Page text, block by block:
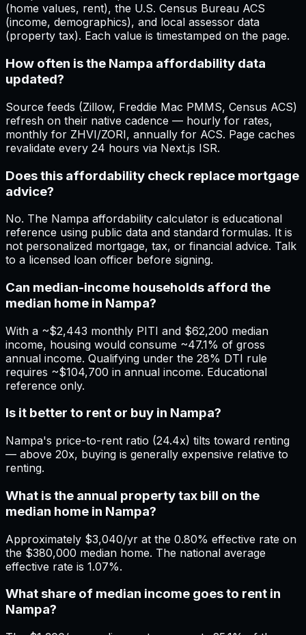
(home values, rent), the U.S. Census Bureau ACS
(income, demographics), and local assessor data
(property tax). Each value is timestamped on the page.
How often is the Nampa affordability data
updated?
Source feeds (Zillow, Freddie Mac PMMS, Census ACS)
refresh on their native cadence — hourly for rates,
monthly for ZHVI/ZORI, annually for ACS. Page caches
revalidate every 24 hours via Next.js ISR.
Does this affordability check replace mortgage
advice?
No. The Nampa affordability calculator is educational
reference using public data and standard formulas. It is
not personalized mortgage, tax, or financial advice. Talk
to a licensed loan officer before signing.
Can median-income households afford the
median home in Nampa?
With a ~$2,443 monthly PITI and $62,200 median
income, housing would consume ~47.1% of gross
annual income. Qualifying under the 28% DTI rule
requires ~$104,700 in annual income. Educational
reference only.
Is it better to rent or buy in Nampa?
Nampa's price-to-rent ratio (24.4x) tilts toward renting
— above 20x, buying is generally expensive relative to
renting.
What is the annual property tax bill on the
median home in Nampa?
Approximately $3,040/yr at the 0.80% effective rate on
the $380,000 median home. The national average
effective rate is 1.07%.
What share of median income goes to rent in
Nampa?